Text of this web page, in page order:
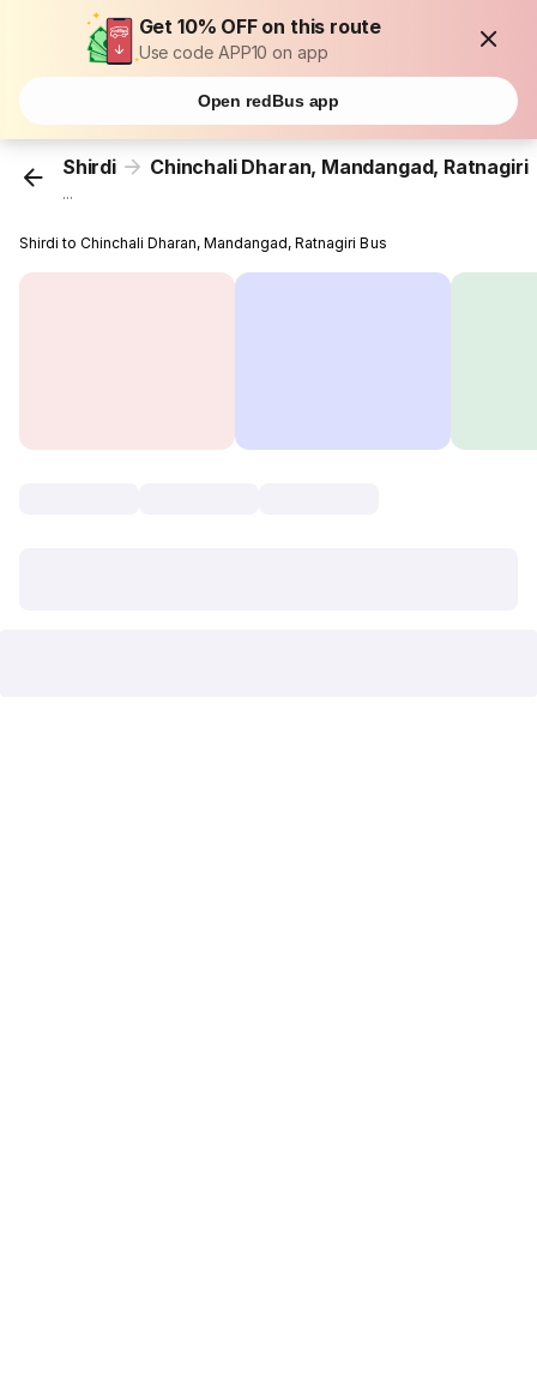
Get 10% OFF on this route
Use code APP10 on app
Open redBus app
Shirdi Chinchali Dharan, Mandangad, Ratnagiri
...
Shirdi to Chinchali Dharan, Mandangad, Ratnagiri Bus